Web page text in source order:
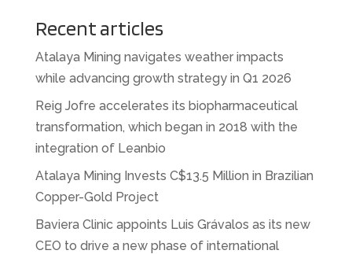
Recent articles
Atalaya Mining navigates weather impacts
while advancing growth strategy in Q1 2026
Reig Jofre accelerates its biopharmaceutical
transformation, which began in 2018 with the
integration of Leanbio
Atalaya Mining Invests C$13.5 Million in Brazilian
Copper-Gold Project
Baviera Clinic appoints Luis Grávalos as its new
CEO to drive a new phase of international